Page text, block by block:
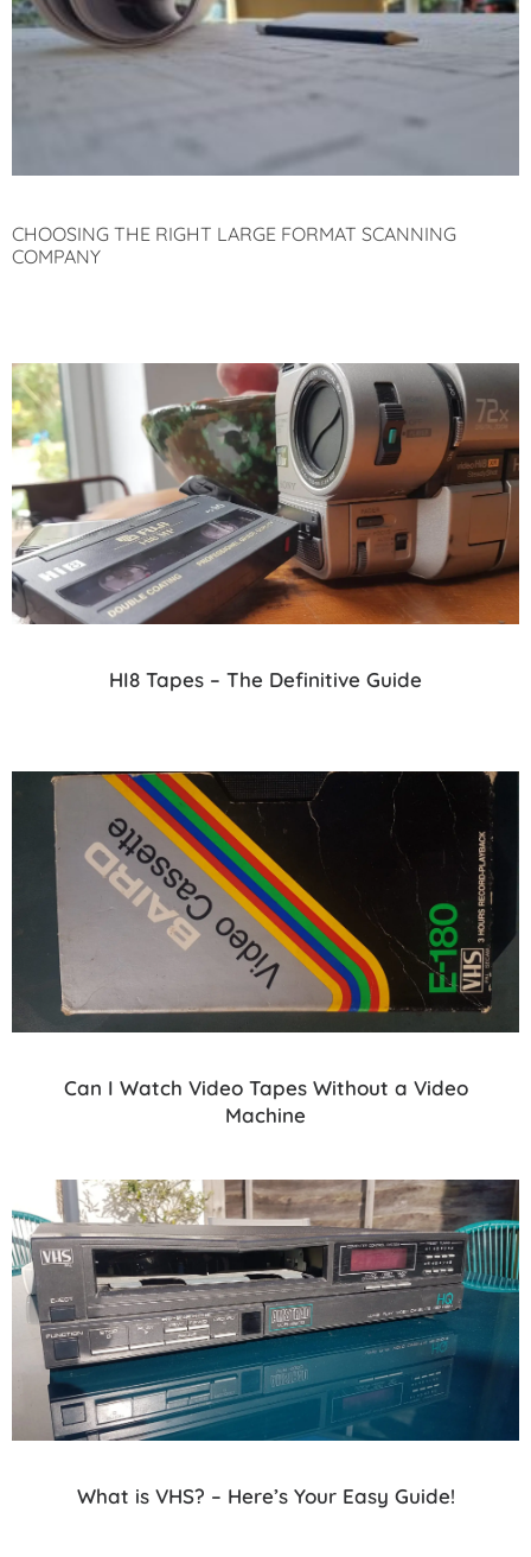
CHOOSING THE RIGHT LARGE FORMAT SCANNING
COMPANY
HI8 Tapes – The Definitive Guide
Can I Watch Video Tapes Without a Video
Machine
What is VHS? – Here’s Your Easy Guide!